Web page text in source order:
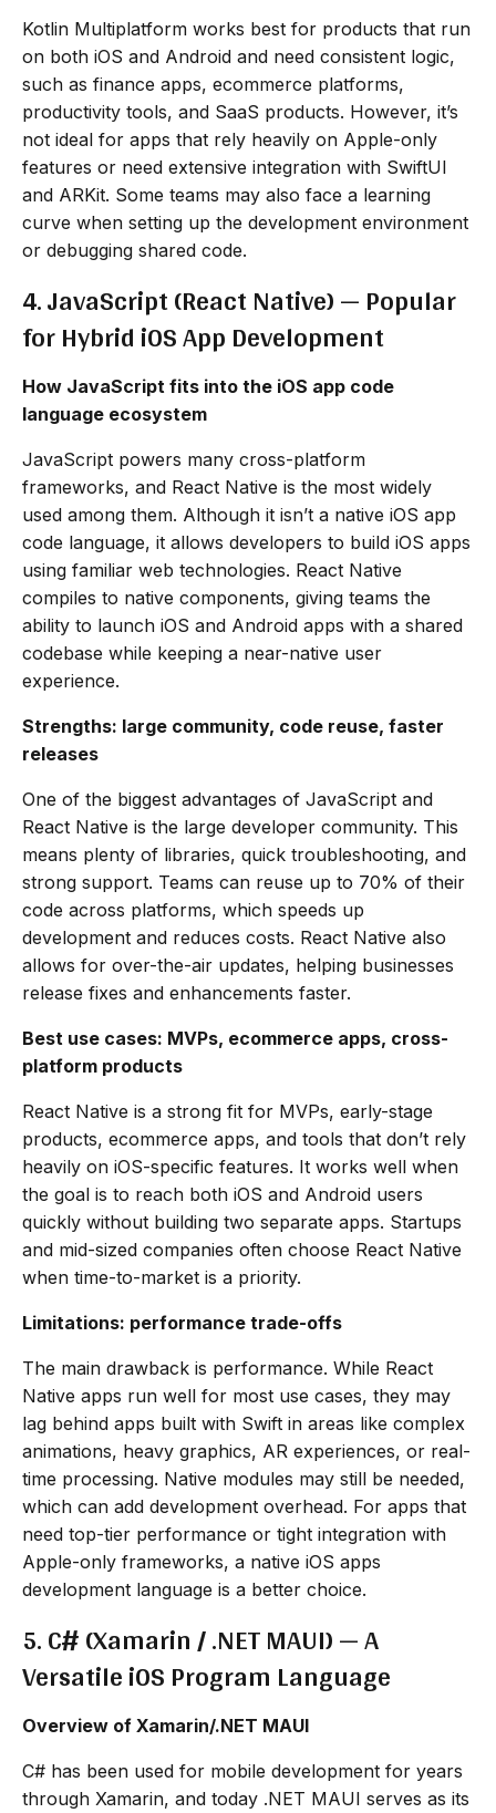
Kotlin Multiplatform works best for products that run
on both iOS and Android and need consistent logic,
such as finance apps, ecommerce platforms,
productivity tools, and SaaS products. However, it’s
not ideal for apps that rely heavily on Apple-only
features or need extensive integration with SwiftUI
and ARKit. Some teams may also face a learning
curve when setting up the development environment
or debugging shared code.
4. JavaScript (React Native) — Popular
for Hybrid iOS App Development
How JavaScript fits into the iOS app code
language ecosystem
JavaScript powers many cross-platform
frameworks, and React Native is the most widely
used among them. Although it isn’t a native iOS app
code language, it allows developers to build iOS apps
using familiar web technologies. React Native
compiles to native components, giving teams the
ability to launch iOS and Android apps with a shared
codebase while keeping a near-native user
experience.
Strengths: large community, code reuse, faster
releases
One of the biggest advantages of JavaScript and
React Native is the large developer community. This
means plenty of libraries, quick troubleshooting, and
strong support. Teams can reuse up to 70% of their
code across platforms, which speeds up
development and reduces costs. React Native also
allows for over-the-air updates, helping businesses
release fixes and enhancements faster.
Best use cases: MVPs, ecommerce apps, cross-
platform products
React Native is a strong fit for MVPs, early-stage
products, ecommerce apps, and tools that don’t rely
heavily on iOS-specific features. It works well when
the goal is to reach both iOS and Android users
quickly without building two separate apps. Startups
and mid-sized companies often choose React Native
when time-to-market is a priority.
Limitations: performance trade-offs
The main drawback is performance. While React
Native apps run well for most use cases, they may
lag behind apps built with Swift in areas like complex
animations, heavy graphics, AR experiences, or real-
time processing. Native modules may still be needed,
which can add development overhead. For apps that
need top-tier performance or tight integration with
Apple-only frameworks, a native iOS apps
development language is a better choice.
5. C# (Xamarin / .NET MAUI) — A
Versatile iOS Program Language
Overview of Xamarin/.NET MAUI
C# has been used for mobile development for years
through Xamarin, and today .NET MAUI serves as its